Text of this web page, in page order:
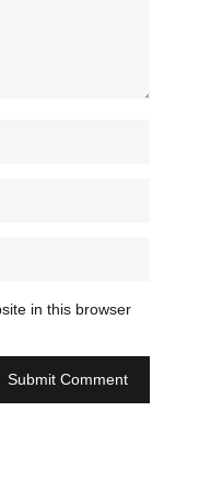
in this browser